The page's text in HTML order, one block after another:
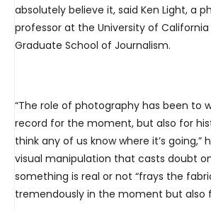
absolutely believe it, said Ken Light, a
professor at the University of California
Graduate School of Journalism.
“The role of photography has been to
record for the moment, but also for
think any of us know where it’s going,”
visual manipulation that casts doubt
something is real or not “frays the
tremendously in the moment but also